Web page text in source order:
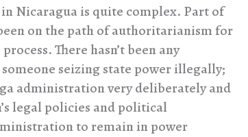
Nicaragua is quite complex. Part of
on the path of authoritarianism for
There hasn’t been any
seizing state power illegally;
administration very deliberately and
legal policies and political
to remain in power